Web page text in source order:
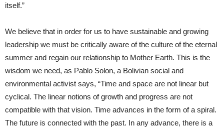
itself.”
We believe that in order for us to have sustainable and growing
leadership we must be critically aware of the culture of the eternal
summer and regain our relationship to Mother Earth. This is the
wisdom we need, as Pablo Solon, a Bolivian social and
environmental activist says, “Time and space are not linear but
cyclical. The linear notions of growth and progress are not
compatible with that vision. Time advances in the form of a spiral.
The future is connected with the past. In any advance, there is a